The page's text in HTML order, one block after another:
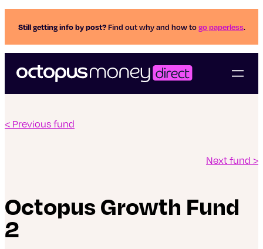
Still getting info by post?Find out why and how togo paperless.
< Previous fund
Next fund >
Octopus Growth Fund
2